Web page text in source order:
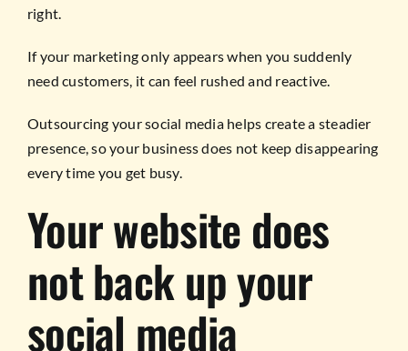
right.
If your marketing only appears when you suddenly
need customers, it can feel rushed and reactive.
Outsourcing your social media helps create a steadier
presence, so your business does not keep disappearing
every time you get busy.
Your website does
not back up your
social media